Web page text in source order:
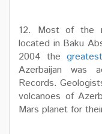
12. Most of the
located in Baku
2004 the
Azerbaijan was
Records.
volcanoes of
Mars planet for